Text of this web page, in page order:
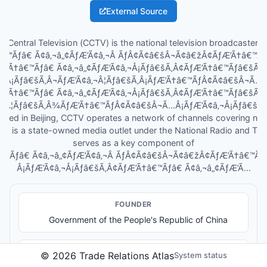
External Source
Central Television (CCTV) is the national television broadcaster
Ã¢â‚¬â„¢ÃƒÆ’Ã¢â‚¬Â
Â¡Ãƒâ€šÃ‚Â¬ÃƒÆ’Ã¢â‚¬Â¦Ãƒâ€šÃ‚Â¡ÃƒÆ’Ã†â€™ÃƒÂ¢Ã¢â€šÂ¬Ã…
in Beijing, CCTV operates a network of channels covering
is a state-owned media outlet under the National Radio and
serves as a key component of
Ã¢â‚¬â„¢ÃƒÆ’Ã¢â‚¬Â
Â¡ÃƒÆ’Ã¢â‚¬Å¡Ãƒâ€šÃ‚Â¢ÃƒÆ’Ã†â€™Ãƒâ€ Ã¢â‚¬â„¢ÃƒÆ’Ã...
FOUNDER
Government of the People's Republic of China
MEDIA OUTPUTS
© 2026 Trade Relations AtlasSystem status